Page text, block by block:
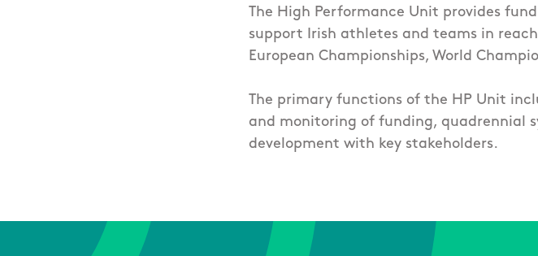
The High Performance Unit provides
support Irish athletes and teams in
European Championships, World
The primary functions of the HP Unit
and monitoring of funding, quadrennial
development with key stakeholders.